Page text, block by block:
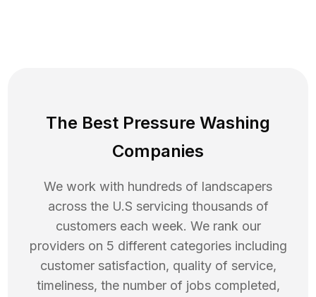
The Best Pressure Washing
Companies
We work with hundreds of landscapers
across the U.S servicing thousands of
customers each week. We rank our
providers on 5 different categories including
customer satisfaction, quality of service,
timeliness, the number of jobs completed,